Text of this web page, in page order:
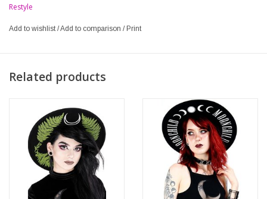
Restyle
Add to wishlist/Add to comparison / Print
Related products